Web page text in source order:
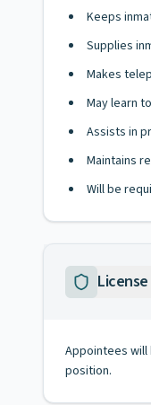
Keeps
Supplies
Makes
May learn
Assists in
Maintains
Will be
License
Appointees
position.